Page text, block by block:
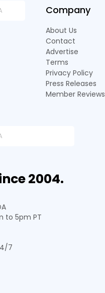
Company
About Us
Contact
Advertise
Terms
Privacy Policy
Press Releases
Member Reviews
2004.
to 5pm PT
7